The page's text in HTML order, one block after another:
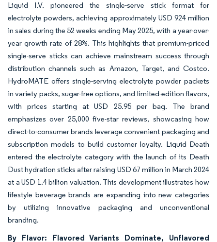
Liquid I.V. pioneered the single-serve stick format for
electrolyte powders, achieving approximately USD 924 million
in sales during the 52 weeks ending May 2025, with a year-over-
year growth rate of 28%. This highlights that premium-priced
single-serve sticks can achieve mainstream success through
distribution channels such as Amazon, Target, and Costco.
HydroMATE offers single-serving electrolyte powder packets
in variety packs, sugar-free options, and limited-edition flavors,
with prices starting at USD 25.95 per bag. The brand
emphasizes over 25,000 five-star reviews, showcasing how
direct-to-consumer brands leverage convenient packaging and
subscription models to build customer loyalty. Liquid Death
entered the electrolyte category with the launch of its Death
Dust hydration sticks after raising USD 67 million in March 2024
at a USD 1.4 billion valuation. This development illustrates how
lifestyle beverage brands are expanding into new categories
by utilizing innovative packaging and unconventional
branding.
By Flavor: Flavored Variants Dominate, Unflavored